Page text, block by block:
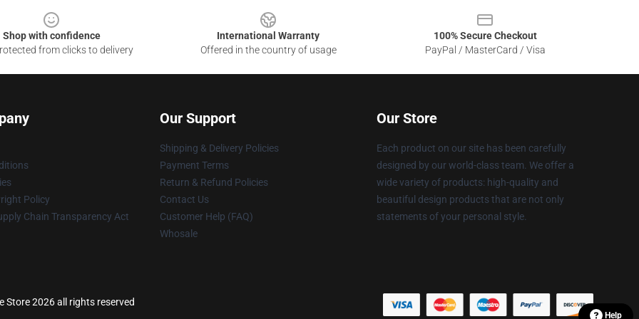
Shop with confidence
from clicks to delivery
International Warranty
Offered in the country of usage
100% Secure Checkout
PayPal / MasterCard / Visa
Policy
Chain Transparency Act
Our Support
Shipping & Delivery Policies
Payment Terms
Return & Refund Policies
Contact Us
Customer Help (FAQ)
Whosale
Our Store
Each product on our site has been carefully
designed by our world-class team. We offer a
wide variety of products: high-quality and
beautiful design products that are not only
statements of your personal style.
Store 2026 all rights reserved
Help